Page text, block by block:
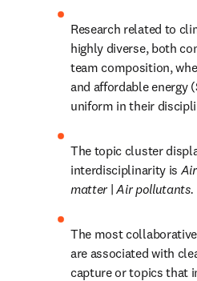
Research related to
highly diverse, both
team composition,
and affordable energy
uniform in their
The topic cluster
interdisciplinarity is
matter | Air pollutants.
The most
are associated with
capture or topics that